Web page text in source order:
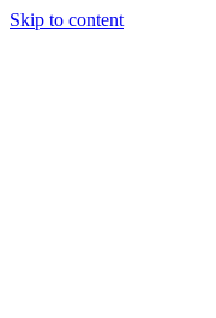
Skip to content